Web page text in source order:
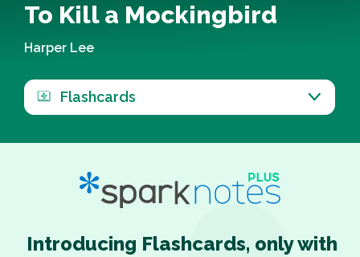
To Kill a Mockingbird
Harper Lee
Flashcards
Introducing Flashcards, only with